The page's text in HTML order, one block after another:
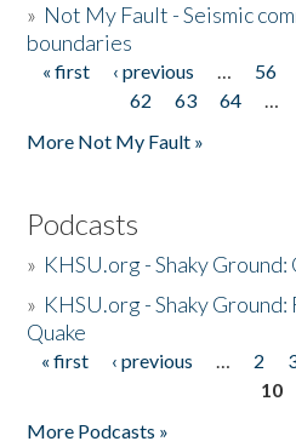
» Not My Fault - Seismic
boundaries
Pages
« first ‹ previous … 56
62
63 64 …
More Not My Fault »
Podcasts
» KHSU.org - Shaky
» KHSU.org - Shaky
Quake
Pages
« first ‹ previous … 2
10
More Podcasts »